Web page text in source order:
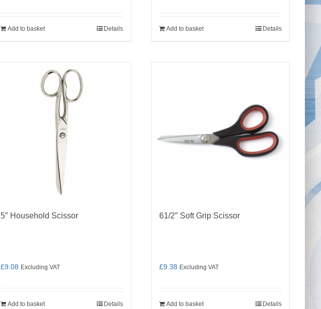
Add to basket Details Add to basket Details
5″ Household Scissor
£9.08 Excluding VAT
Add to basket Details
61/2″ Soft Grip Scissor
£9.38 Excluding VAT
Add to basket Details